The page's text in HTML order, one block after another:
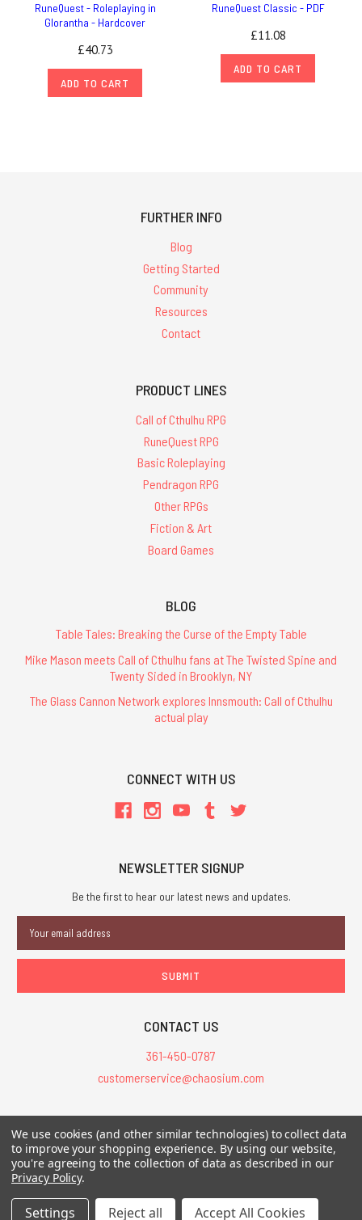
RuneQuest - Roleplaying in
Glorantha - Hardcover
£40.73
ADD TO CART
RuneQuest Classic - PDF
£11.08
ADD TO CART
FURTHER INFO
Blog
Getting Started
Community
Resources
Contact
PRODUCT LINES
Call of Cthulhu RPG
RuneQuest RPG
Basic Roleplaying
Pendragon RPG
Other RPGs
Fiction & Art
Board Games
BLOG
Table Tales: Breaking the Curse of the Empty Table
Mike Mason meets Call of Cthulhu fans at The Twisted Spine and
Twenty Sided in Brooklyn, NY
The Glass Cannon Network explores Innsmouth: Call of Cthulhu
actual play
CONNECT WITH US
NEWSLETTER SIGNUP
Be the first to hear our latest news and updates.
Address
CONTACT US
361-450-0787
customerservice@chaosium.com
All Prices are in USD.
All Contents © 2026 Chaosium Inc. All Rights Reserved. Chaosium®, Call
of Cthulhu®, etc. are registered trademarks.
We use cookies (and other similar technologies) to collect data
to improve your shopping experience. By using our website,
you're agreeing to the collection of data as described in our
Privacy Policy.
Settings Reject all Accept All Cookies